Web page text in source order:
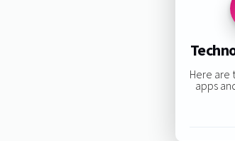
Here are
apps